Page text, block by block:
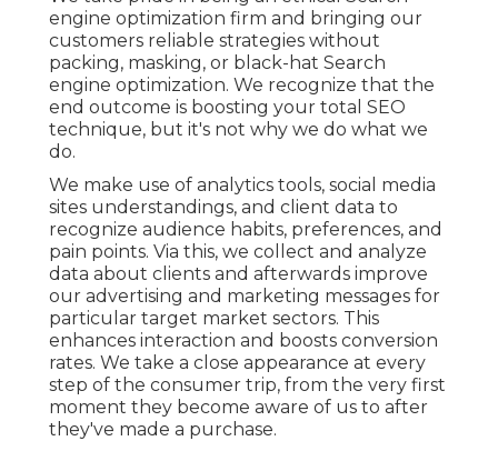
engine optimization firm and bringing our
customers reliable strategies without
packing, masking, or black-hat Search
engine optimization. We recognize that the
end outcome is boosting your total SEO
technique, but it's not why we do what we
do.
We make use of analytics tools, social media
sites understandings, and client data to
recognize audience habits, preferences, and
pain points. Via this, we collect and analyze
data about clients and afterwards improve
our advertising and marketing messages for
particular target market sectors. This
enhances interaction and boosts conversion
rates. We take a close appearance at every
step of the consumer trip, from the very first
moment they become aware of us to after
they've made a purchase.